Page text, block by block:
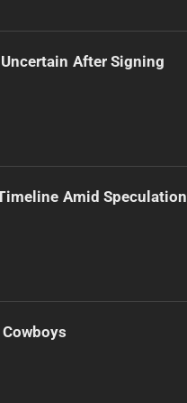
After Signing
Amid Speculation